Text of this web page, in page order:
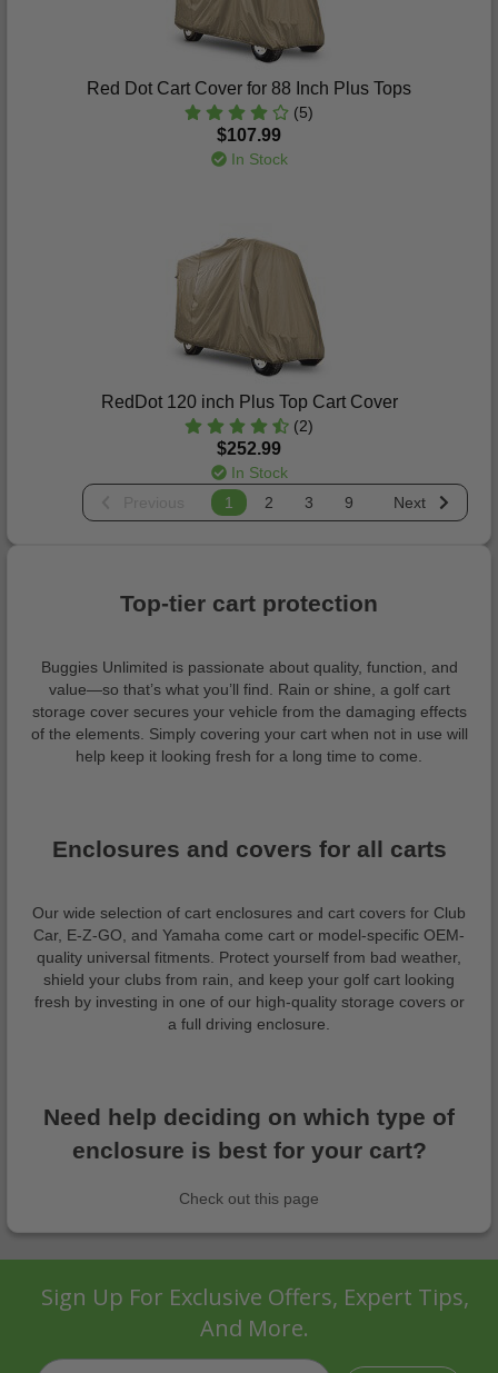
Red Dot Cart Cover for 88 Inch Plus Tops
(5)
$107.99
In Stock
RedDot 120 inch Plus Top Cart Cover
(2)
$252.99
In Stock
1 2 3 9 Next
Top-tier cart protection
Buggies Unlimited is passionate about quality, function, and
value—so that’s what you’ll find. Rain or shine, a golf cart
storage cover secures your vehicle from the damaging effects
of the elements. Simply covering your cart when not in use will
help keep it looking fresh for a long time to come.
Enclosures and covers for all carts
Our wide selection of cart enclosures and cart covers for Club
Car, E-Z-GO, and Yamaha come cart or model-specific OEM-
quality universal fitments. Protect yourself from bad weather,
shield your clubs from rain, and keep your golf cart looking
fresh by investing in one of our high-quality storage covers or
a full driving enclosure.
Need help deciding on which type of
enclosure is best for your cart?
Check out this page
Sign Up For Exclusive Offers, Expert Tips,
And More.